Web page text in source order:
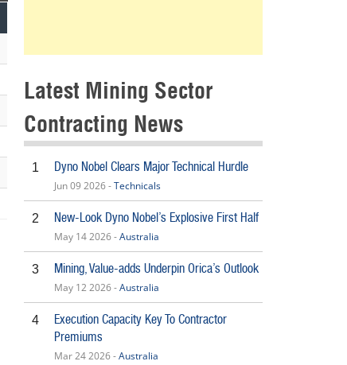
Latest Mining Sector
Contracting News
1 Dyno Nobel Clears Major Technical Hurdle
Jun 09 2026 -Technicals
2 New-Look Dyno Nobel’s Explosive First Half
May 14 2026 -Australia
3 Mining, Value-adds Underpin Orica’s Outlook
May 12 2026 -Australia
4
Execution Capacity Key To Contractor
Premiums
Mar 24 2026 -Australia